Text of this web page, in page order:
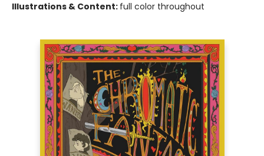
Illustrations & Content: full color throughout